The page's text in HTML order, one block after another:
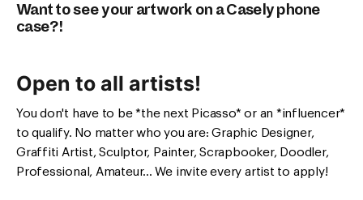
Want to see your artwork on a Casely phone
case?!
Open to all artists!
You don't have to be *the next Picasso* or an *influencer*
to qualify. No matter who you are: Graphic Designer,
Graffiti Artist, Sculptor, Painter, Scrapbooker, Doodler,
Professional, Amateur... We invite every artist to apply!